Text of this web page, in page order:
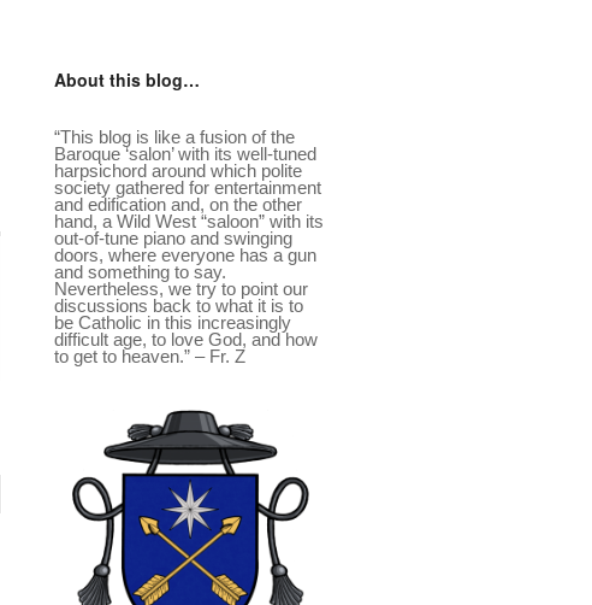
About this blog…
“This blog is like a fusion of the
Baroque ‘salon’ with its well-tuned
harpsichord around which polite
society gathered for entertainment
and edification and, on the other
hand, a Wild West “saloon” with its
out-of-tune piano and swinging
doors, where everyone has a gun
and something to say.
Nevertheless, we try to point our
discussions back to what it is to
be Catholic in this increasingly
difficult age, to love God, and how
to get to heaven.” – Fr. Z